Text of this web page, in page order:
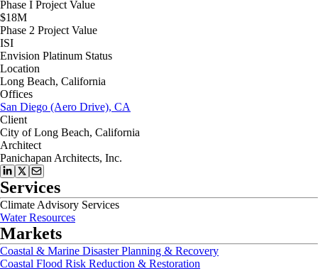
Phase I Project Value
$18M
Phase 2 Project Value
ISI
Envision Platinum Status
Location
Long Beach, California
Offices
San Diego (Aero Drive), CA
Client
City of Long Beach, California
Architect
Panichapan Architects, Inc.
Services
Climate Advisory Services
Water Resources
Markets
Coastal & Marine Disaster Planning & Recovery
Coastal Flood Risk Reduction & Restoration